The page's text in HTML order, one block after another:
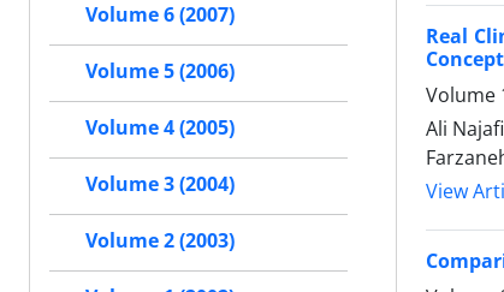
Real
Volume
Ali
View
Volume 6 (2007)
Volume 5 (2006)
Volume 4 (2005)
Volume 3 (2004)
Volume 2 (2003)